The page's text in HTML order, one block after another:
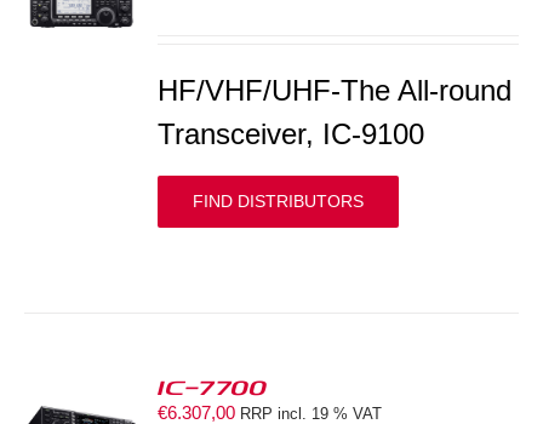
HF/VHF/UHF-The All-round
Transceiver, IC-9100
FIND DISTRIBUTORS
IC-7700
€6.307,00 RRP incl. 19 % VAT